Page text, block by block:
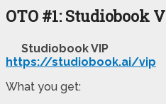
OTO #1: Studiobook
Studiobook VIP
https://studiobook.ai/vip
What you get: